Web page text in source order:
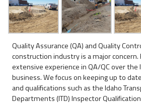
Quality Assurance (QA) and Quality
construction industry is a major concern.
extensive experience in QA/QC over the
business. We focus on keeping up to
and qualifications such as the Idaho
Departments (ITD) Inspector